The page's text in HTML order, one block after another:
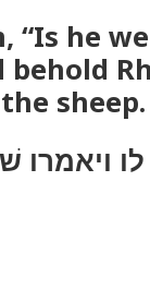
“Is he
behold
sheep.
ויאמרו